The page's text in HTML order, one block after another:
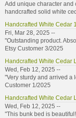
Add unique character and
handcrafted solid white
Handcrafted White Cedar
Fri, Mar 28, 2025 --
"Outstanding product.
Etsy Customer 3/2025
Handcrafted White Cedar
Wed, Feb 12, 2025 --
"Very sturdy and arrived a
Customer 1/2025
Handcrafted White Cedar
Wed, Feb 12, 2025 --
"This bunk bed is